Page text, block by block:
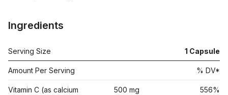
Ingredients
Serving Size 1 Capsule
Amount Per Serving % DV*
Vitamin C (as calcium
500 mg 556%